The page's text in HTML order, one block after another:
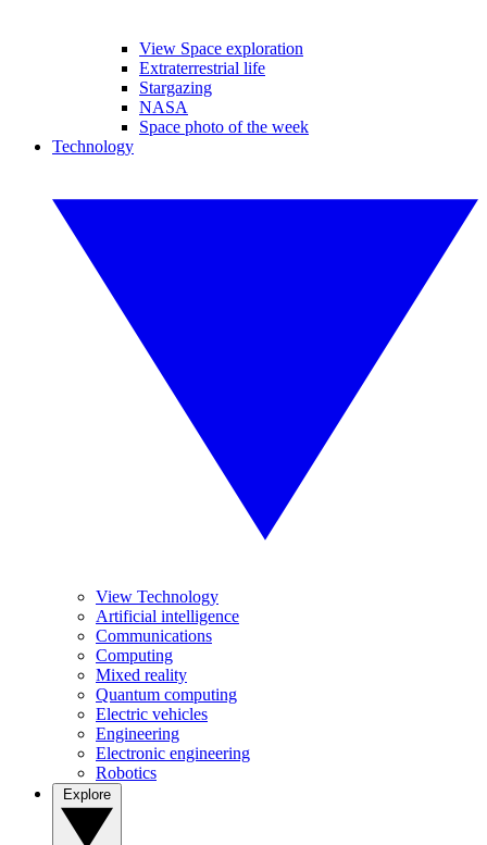
View Space exploration
Extraterrestrial life
Stargazing
NASA
Space photo of the week
Technology
View Technology
Artificial intelligence
Communications
Computing
Mixed reality
Quantum computing
Electric vehicles
Engineering
Electronic engineering
Robotics